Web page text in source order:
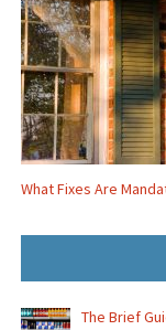
What Fixes Are
The Brief